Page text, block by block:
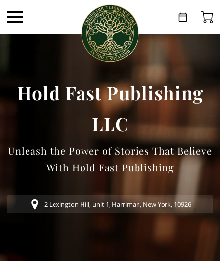
Hold Fast Publishing
LLC
Unleash the Power of Stories That Believe
With Hold Fast Publishing
2 Lexington Hill, unit 1, Harriman, New York, 10926